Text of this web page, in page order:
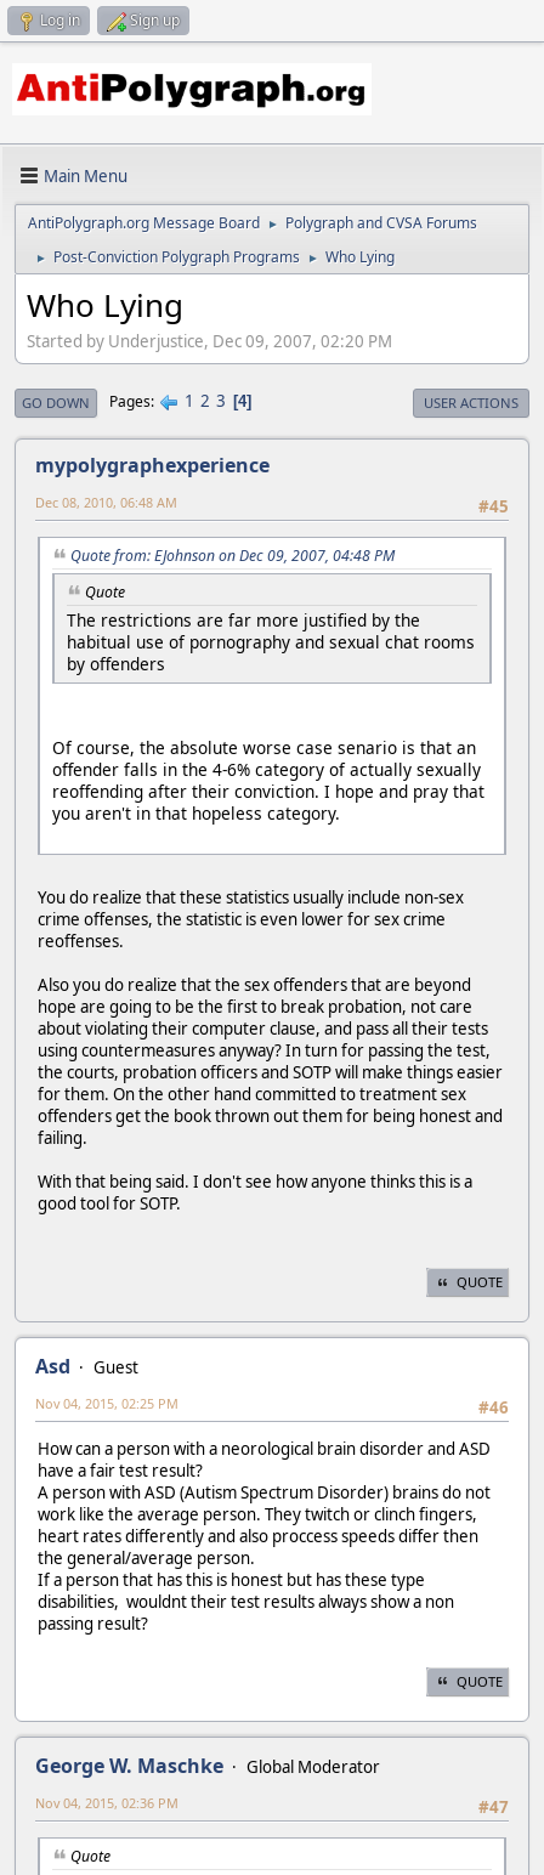
Log in Sign up
Main Menu
AntiPolygraph.org Message Board ► Polygraph and CVSA Forums
► Post-Conviction Polygraph Programs ► Who Lying
Who Lying
Started by Underjustice, Dec 09, 2007, 02:20 PM
GO DOWN Pages 1 2 3 4 USER ACTIONS
mypolygraphexperience
#45
Dec 08, 2010, 06:48 AM
Quote from: EJohnson on Dec 09, 2007, 04:48 PM
Quote
The restrictions are far more justified by the
habitual use of pornography and sexual chat rooms
by offenders
Of course, the absolute worse case senario is that an
offender falls in the 4-6% category of actually sexually
reoffending after their conviction. I hope and pray that
you aren't in that hopeless category.
You do realize that these statistics usually include non-sex
crime offenses, the statistic is even lower for sex crime
reoffenses.
Also you do realize that the sex offenders that are beyond
hope are going to be the first to break probation, not care
about violating their computer clause, and pass all their tests
using countermeasures anyway? In turn for passing the test,
the courts, probation officers and SOTP will make things easier
for them. On the other hand committed to treatment sex
offenders get the book thrown out them for being honest and
failing.
With that being said. I don't see how anyone thinks this is a
good tool for SOTP.
QUOTE
Asd
Guest
#46
Nov 04, 2015, 02:25 PM
How can a person with a neorological brain disorder and ASD
have a fair test result?
A person with ASD (Autism Spectrum Disorder) brains do not
work like the average person. They twitch or clinch fingers,
heart rates differently and also proccess speeds differ then
the general/average person.
If a person that has this is honest but has these type
disabilities, wouldnt their test results always show a non
passing result?
QUOTE
George W. Maschke
Global Moderator
#47
Nov 04, 2015, 02:36 PM
Quote